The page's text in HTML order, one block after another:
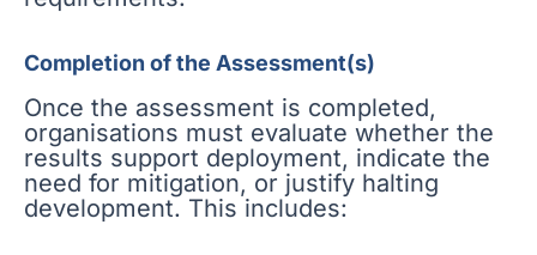
Completion of the Assessment(s)
Once the assessment is completed,
organisations must evaluate whether the
results support deployment, indicate the
need for mitigation, or justify halting
development. This includes: